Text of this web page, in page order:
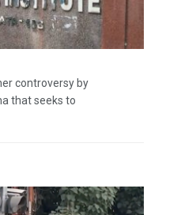
controversy by
that seeks to